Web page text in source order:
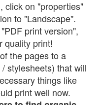
click on "properties"
to "Landscape".
print version",
quality print!
the pages to a
stylesheets) that will
things like
print well now.